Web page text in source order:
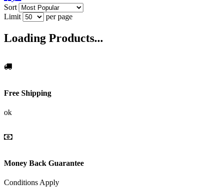
Sort
Limit
per page
Loading Products...
Free Shipping
ok
Money Back Guarantee
Conditions Apply